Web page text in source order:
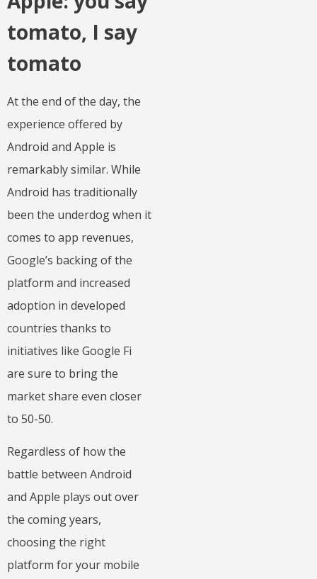
tomato, I say
tomato
At the end of the day, the
experience offered by
Android and Apple is
remarkably similar. While
Android has traditionally
been the underdog when it
comes to app revenues,
Google’s backing of the
platform and increased
adoption in developed
countries thanks to
initiatives like Google Fi
are sure to bring the
market share even closer
to 50-50.
Regardless of how the
battle between Android
and Apple plays out over
the coming years,
choosing the right
platform for your mobile